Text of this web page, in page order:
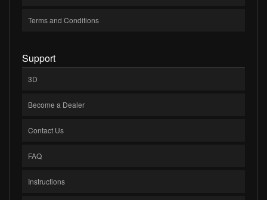
Terms and Conditions
Support
3D
Become a Dealer
Contact Us
FAQ
Instructions